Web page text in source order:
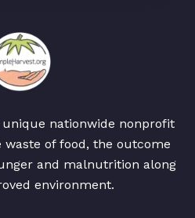
nationwide nonprofit
of food, the outcome
and malnutrition along
environment.